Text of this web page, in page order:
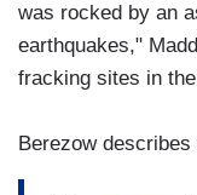
was rocked by an
earthquakes,"
fracking sites in
Berezow